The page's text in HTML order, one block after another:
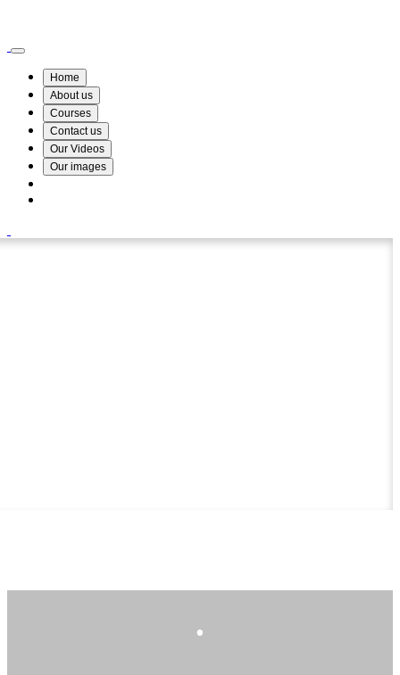
Home
About us
Courses
Contact us
Our Videos
Our images
.